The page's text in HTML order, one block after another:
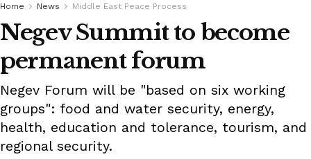
Home News Middle East Peace Process
Negev Summit to become
permanent forum
Negev Forum will be "based on six working
groups": food and water security, energy,
health, education and tolerance, tourism, and
regional security.